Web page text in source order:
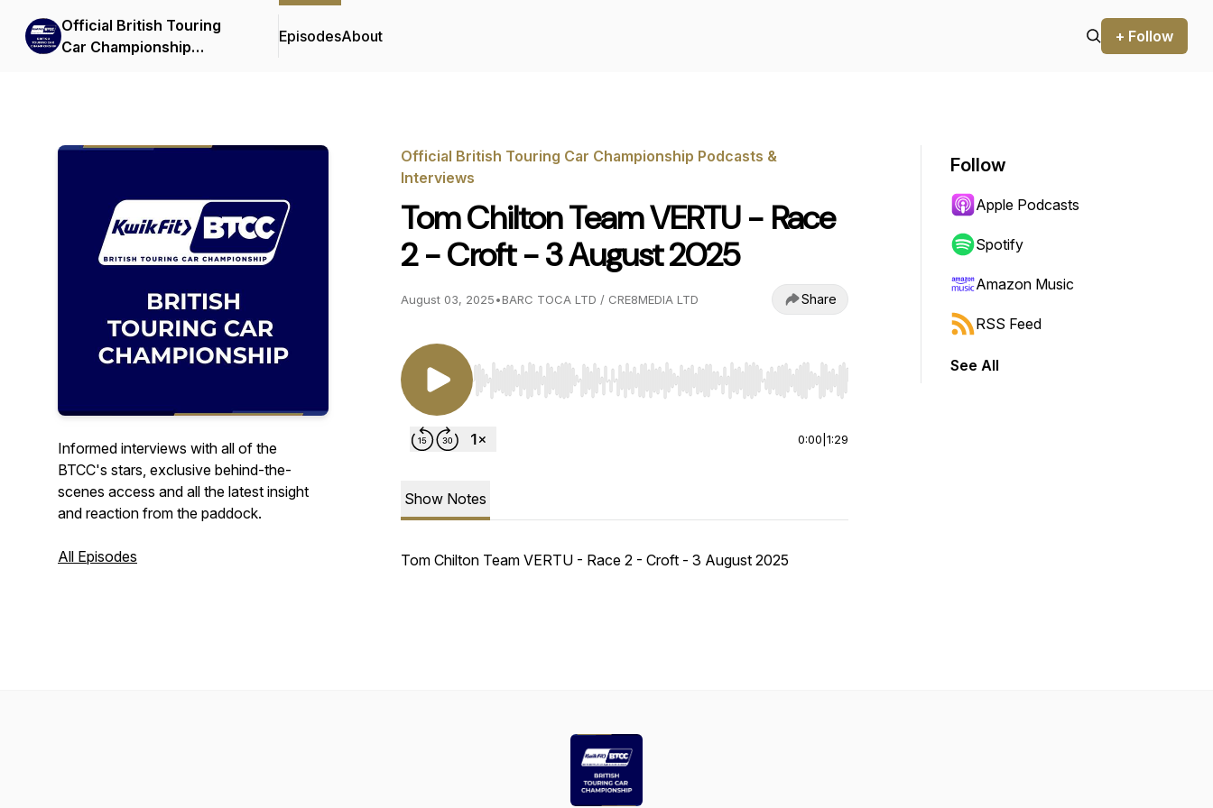
Official British Touring
Car Championship
EpisodesAbout + Follow
Informed interviews with all of the
BTCC's stars, exclusive behind-the-
scenes access and all the latest insight
and reaction from the paddock.
All Episodes
Official British Touring Car Championship Podcasts &
Interviews
Tom Chilton Team VERTU - Race
2 - Croft - 3 August 2025
August 03, 2025•BARC TOCA LTD / CRE8MEDIA LTD Share
Use Left/Right to seek, Home/End to jump to start or end. Hold shift to jump forward or backward.
0:00 1:29
Show Notes
Tom Chilton Team VERTU - Race 2 - Croft - 3 August 2025
Follow
Apple Podcasts
Spotify
Amazon Music
RSS Feed
See All